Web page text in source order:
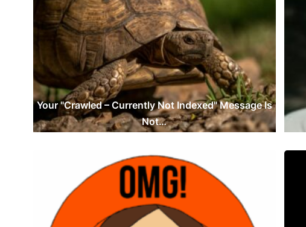
Your "Crawled – Currently Not Indexed" Message Is
Not…